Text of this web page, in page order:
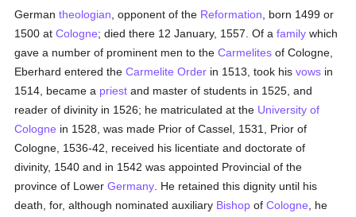
Germantheologian , opponent of the Reformation , born 1499 or
1500 atCologne; died there 12 January, 1557. Of afamily which
gave a number of prominent men to theCarmelites of Cologne,
Eberhard entered theCarmelite Order in 1513, took hisvows in
1514, became a priest and master of students in 1525, and
reader of divinity in 1526; he matriculated at the University of
Cologne in 1528, was made Prior of Cassel, 1531, Prior of
Cologne, 1536-42, received his licentiate and doctorate of
divinity, 1540 and in 1542 was appointed Provincial of the
province of LowerGermany . He retained this dignity until his
death, for, although nominated auxiliary Bishop ofCologne , he